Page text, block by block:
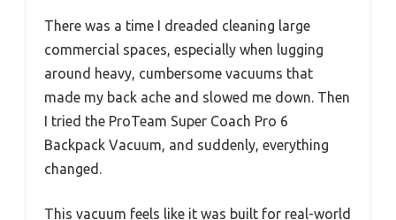
There was a time I dreaded cleaning large
commercial spaces, especially when lugging
around heavy, cumbersome vacuums that
made my back ache and slowed me down. Then
I tried the ProTeam Super Coach Pro 6
Backpack Vacuum, and suddenly, everything
changed.
This vacuum feels like it was built for real-world